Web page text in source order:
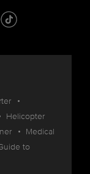
Helicopter
Medical
to